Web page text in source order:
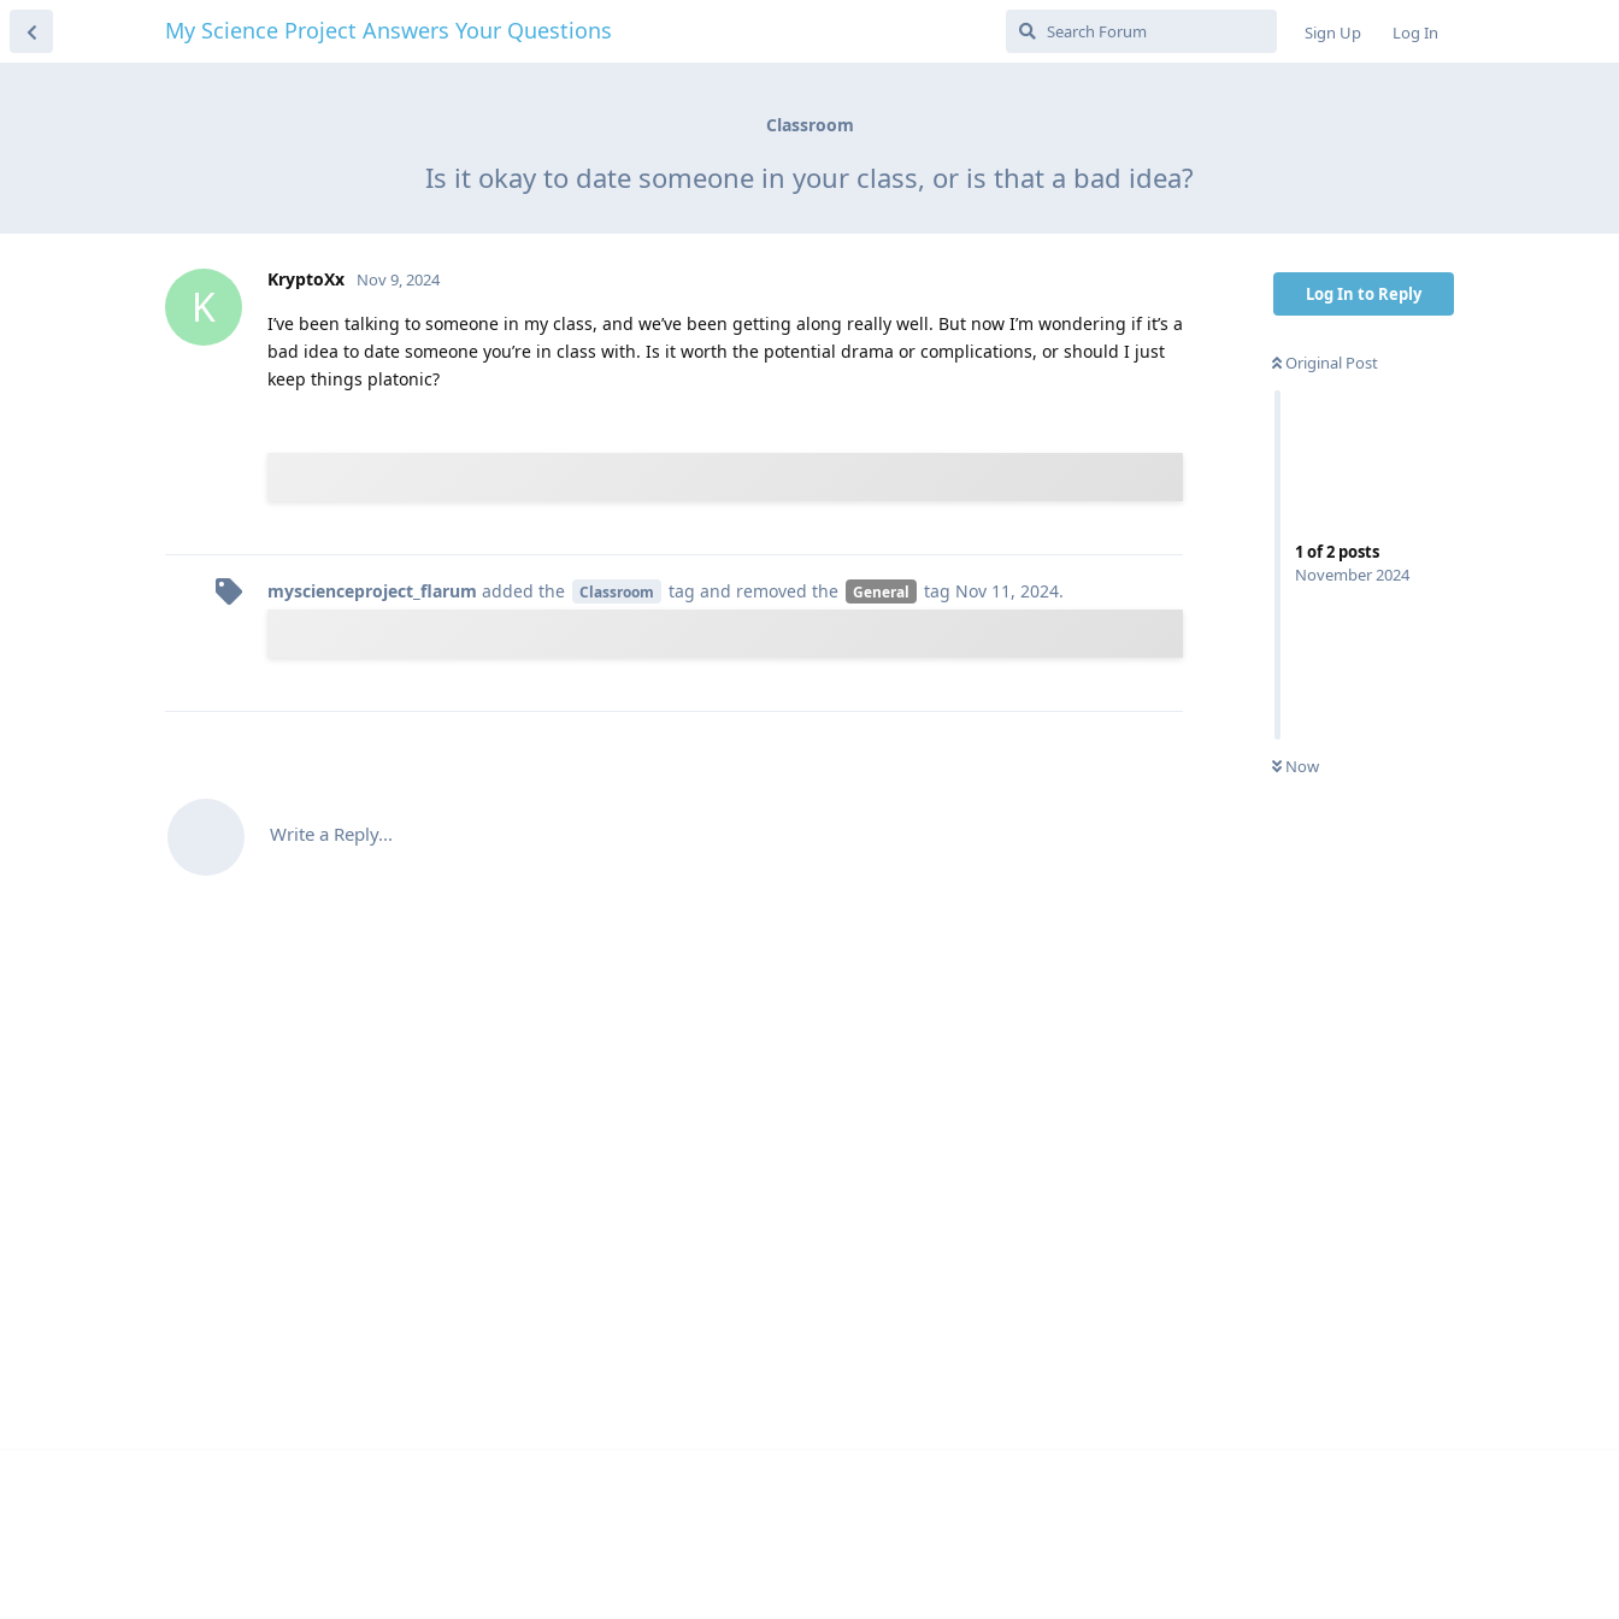
My Science Project Answers Your Questions Sign Up Log In
Classroom
Is it okay to date someone in your class, or is that a bad idea?
Log In to Reply
Original Post
1 of2 posts
November 2024
Now
K
KryptoXx Nov 9, 2024
I’ve been talking to someone in my class, and we’ve been getting along really well. But now I’m wondering if it’s a
bad idea to date someone you’re in class with. Is it worth the potential drama or complications, or should I just
keep things platonic?
myscienceproject_flarum added the Classroom tag and removed the General tag Nov 11, 2024.
Write a Reply...